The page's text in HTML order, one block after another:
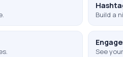
Build a
See